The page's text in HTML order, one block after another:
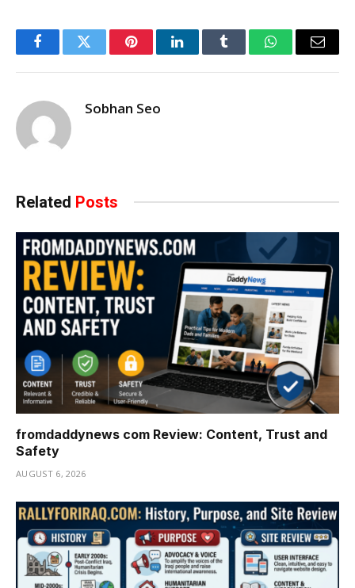
FacebookTwitter PinterestLinkedInTumblr WhatsAppEmail
Sobhan Seo
Related Posts
fromdaddynews com Review: Content, Trust and
Safety
AUGUST 6, 2026